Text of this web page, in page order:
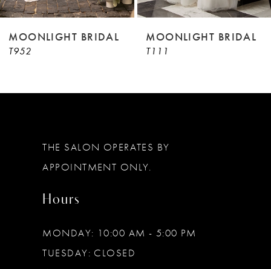
8
10
MOONLIGHT BRIDAL
T952
MOONLIGHT BRIDAL
T111
THE SALON OPERATES BY
APPOINTMENT ONLY.
Hours
MONDAY: 10:00 AM - 5:00 PM
TUESDAY: CLOSED